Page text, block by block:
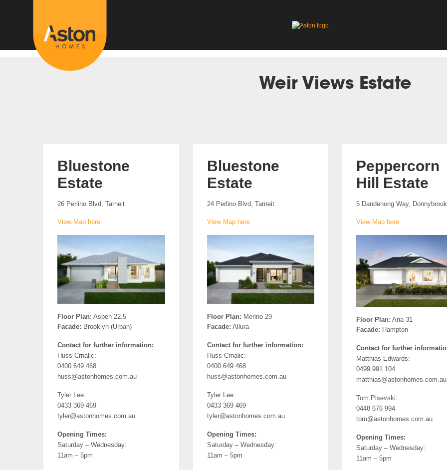
Weir Views Estate
Bluestone
Estate
26 Perlino Blvd, Tarneit
View Map here
Floor Plan: Aspen 22.5
Facade: Brooklyn (Urban)
Contact for further information:
Huss Crnalic:
0400 649 468
huss@astonhomes.com.au
Tyler Lee:
0433 369 469
tyler@astonhomes.com.au
Opening Times:
Saturday – Wednesday:
11am – 5pm
Bluestone
Estate
24 Perlino Blvd, Tarneit
View Map here
Floor Plan: Merino 29
Facade: Allura
Contact for further information:
Huss Crnalic:
0400 649 468
huss@astonhomes.com.au
Tyler Lee:
0433 369 469
tyler@astonhomes.com.au
Opening Times:
Saturday – Wednesday:
11am – 5pm
Peppercorn
Hill Estate
5 Dandenong Way, Donnybrook
View Map here
Floor Plan: Aria 31
Facade: Hampton
Contact for further
Matthias Edwards:
0499 991 104
matthias@astonhomes.com.au
Tom Pisevski:
0448 676 994
tom@astonhomes.com.au
Opening Times:
Saturday – Wednesday:
11am – 5pm